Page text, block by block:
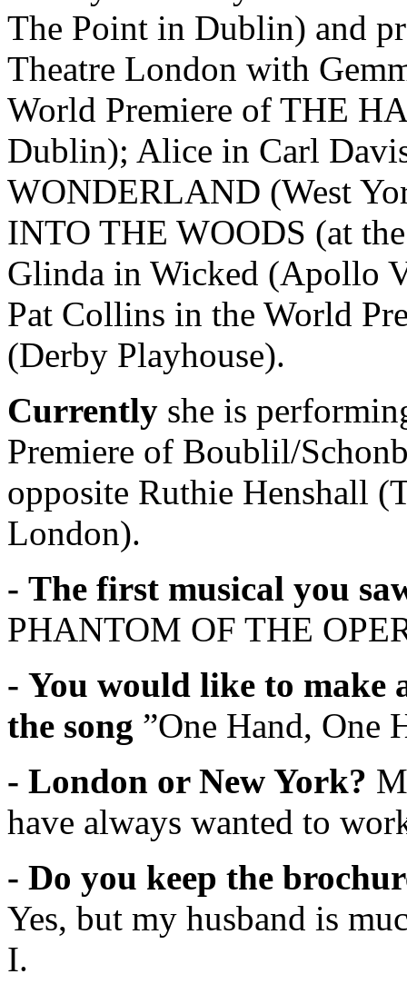
The Point in Dublin) and
Theatre London with
World Premiere of THE
Dublin); Alice in Carl
WONDERLAND (West
INTO THE WOODS (at
Glinda in Wicked (Apollo
Pat Collins in the World
(Derby Playhouse).
Currently she is
Premiere of Boublil/
opposite Ruthie Henshall
London).
- The first musical you
PHANTOM OF THE
- You would like to make
the song ”One Hand, One
- London or New York?
have always wanted to
- Do you keep the
Yes, but my husband is
I.